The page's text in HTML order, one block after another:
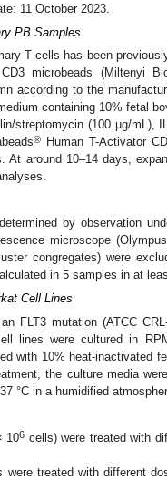
11 October 2023.
PB Samples
T cells has been
microbeads (Miltenyi
according to the
containing 10% fetal
streptomycin (100 µg/mL),
® Human T-Activator
At around 10–14 days,
by observation
microscope
congregates) were
in 5 samples in at
Cell Lines
FLT3 mutation (ATCC
lines were cultured in
with 10% heat-inactivated
the culture media
°C in a humidified
106 cells) were treated with
treated with different